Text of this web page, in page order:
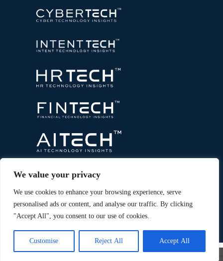
We value your privacy
We use cookies to enhance your browsing experience, serve
personalised ads or content, and analyse our traffic. By clicking
"Accept All", you consent to our use of cookies.
Customise Reject All Accept All
Technology Insights. AnIntent Amplify ®